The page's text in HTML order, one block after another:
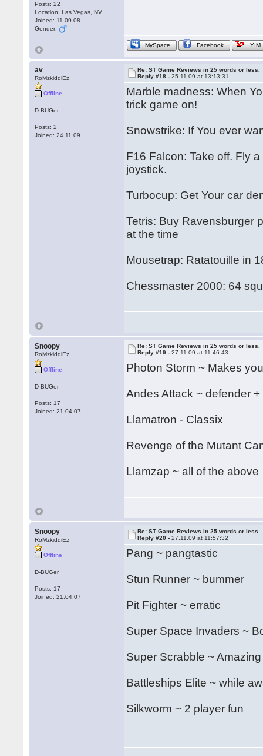
Posts: 22
Location: Las Vegas, NV
Joined: 11.09.08
Gender:
MySpace Facebook YIM
av
RoMzkiddiEz
Offline
D-BUGer
Posts: 2
Joined: 24.11.09
Re: ST Game Reviews in 25 words or less.
Reply #18 -25.11.09 at 13:13:31
Marble madness: When
trick game on!
Snowstrike: If You ever
F16 Falcon: Take off. Fly
joystick.
Turbocup: Get Your car
Tetris: Buy Ravensburger
at the time
Mousetrap: Ratatouille in
Chessmaster 2000: 64
Snoopy
RoMzkiddiEz
Offline
D-BUGer
Posts: 17
Joined: 21.04.07
Re: ST Game Reviews in 25 words or less.
Reply #19 -27.11.09 at 11:46:43
Photon Storm ~ Makes
Andes Attack ~ defender
Llamatron - Classix
Revenge of the Mutant
Llamzap ~ all of the above
Snoopy
RoMzkiddiEz
Offline
D-BUGer
Posts: 17
Joined: 21.04.07
Re: ST Game Reviews in 25 words or less.
Reply #20 -27.11.09 at 11:57:32
Pang ~ pangtastic
Stun Runner ~ bummer
Pit Fighter ~ erratic
Super Space Invaders ~
Super Scrabble ~ Amazing
Battleships Elite ~ while
Silkworm ~ 2 player fun